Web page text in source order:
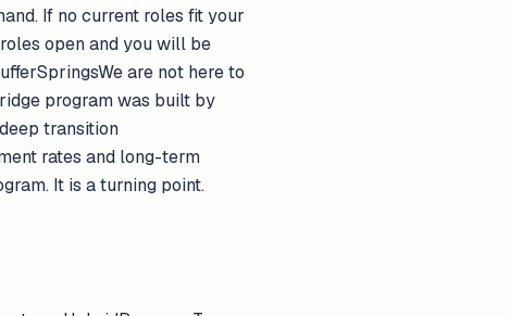
If no current roles fit your
open and you will be
are not here to
program was built by
transition
rates and long-term
It is a turning point.